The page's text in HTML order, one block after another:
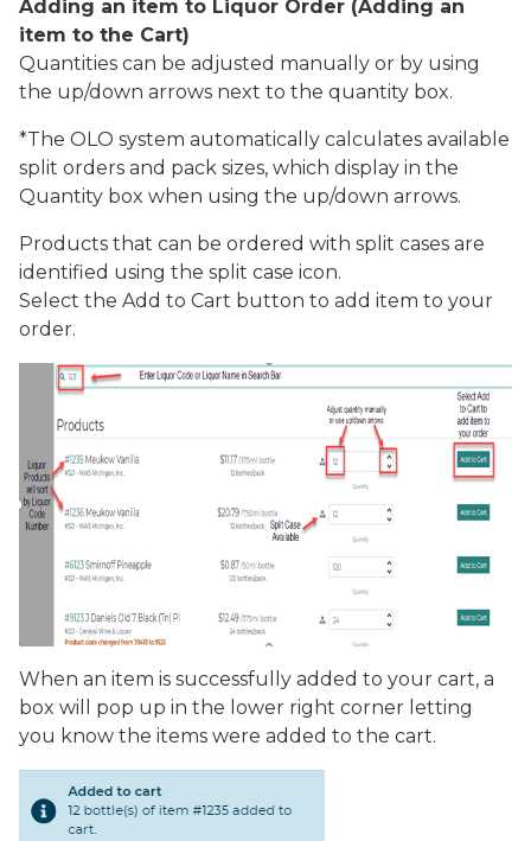
Adding an item to Liquor Order (Adding an
item to the Cart)
Quantities can be adjusted manually or by using
the up/down arrows next to the quantity box.
*The OLO system automatically calculates available
split orders and pack sizes, which display in the
Quantity box when using the up/down arrows.
Products that can be ordered with split cases are
identified using the split case icon.
Select the Add to Cart button to add item to your
order.
When an item is successfully added to your cart, a
box will pop up in the lower right corner letting
you know the items were added to the cart.